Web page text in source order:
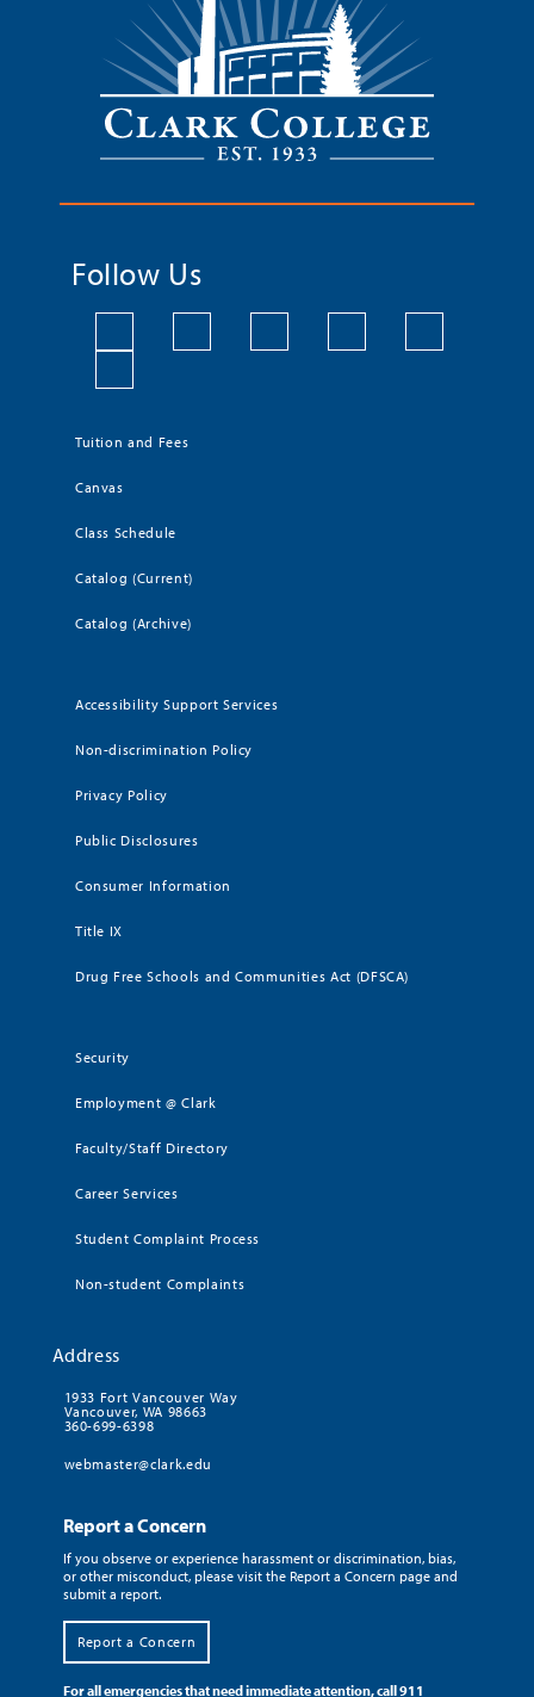
Follow Us
Tuition and Fees
Canvas
Class Schedule
Catalog (Current)
Catalog (Archive)
Accessibility Support Services
Non-discrimination Policy
Privacy Policy
Public Disclosures
Consumer Information
Title IX
Drug Free Schools and Communities Act (DFSCA)
Security
Employment @ Clark
Faculty/Staff Directory
Career Services
Student Complaint Process
Non-student Complaints
Address
1933 Fort Vancouver Way
Vancouver, WA 98663
360-699-6398
webmaster@clark.edu
Report a Concern
If you observe or experience harassment or discrimination, bias,
or other misconduct, please visit the Report a Concern page and
submit a report.
Report a Concern
For all emergencies that need immediate attention, call 911